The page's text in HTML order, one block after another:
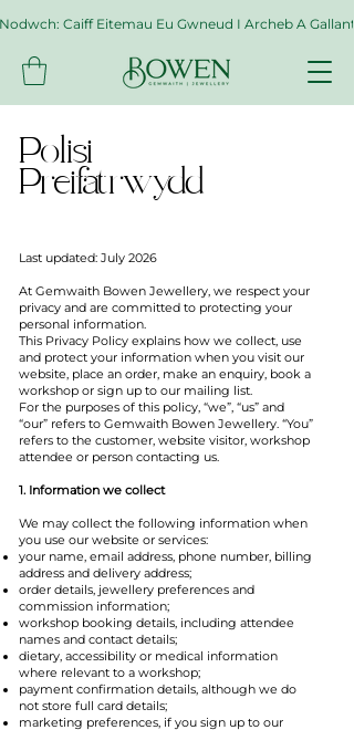
Nodwch: Caiff Eitemau Eu Gwneud I Archeb A
Polisi
Preifatrwydd
Last updated: July 2026
At Gemwaith Bowen Jewellery, we respect your
privacy and are committed to protecting your
personal information.
This Privacy Policy explains how we collect, use
and protect your information when you visit our
website, place an order, make an enquiry, book a
workshop or sign up to our mailing list.
For the purposes of this policy, “we”, “us” and
“our” refers to Gemwaith Bowen Jewellery. “You”
refers to the customer, website visitor, workshop
attendee or person contacting us.
1. Information we collect
We may collect the following information when
you use our website or services:
your name, email address, phone number, billing
address and delivery address;
order details, jewellery preferences and
commission information;
workshop booking details, including attendee
names and contact details;
dietary, accessibility or medical information
where relevant to a workshop;
payment confirmation details, although we do
not store full card details;
marketing preferences, if you sign up to our